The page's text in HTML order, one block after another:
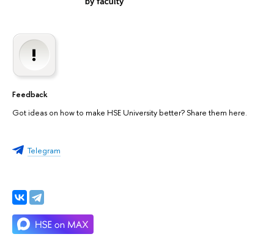
Feedback
Got ideas on how to make HSE University better? Share them here.
Telegram